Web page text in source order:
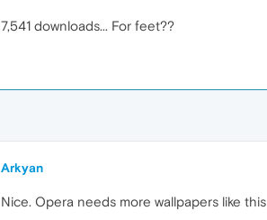
7,541 downloads... For feet??
Arkyan
Nice. Opera needs more wallpapers like this